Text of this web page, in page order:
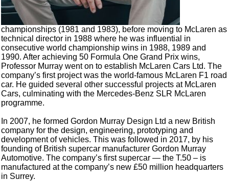
championships (1981 and 1983), before moving to McLaren as
technical director in 1988 where he was influential in
consecutive world championship wins in 1988, 1989 and
1990. After achieving 50 Formula One Grand Prix wins,
Professor Murray went on to establish McLaren Cars Ltd. The
company’s first project was the world-famous McLaren F1 road
car. He guided several other successful projects at McLaren
Cars, culminating with the Mercedes-Benz SLR McLaren
programme.
In 2007, he formed Gordon Murray Design Ltd a new British
company for the design, engineering, prototyping and
development of vehicles. This was followed in 2017, by his
founding of British supercar manufacturer Gordon Murray
Automotive. The company’s first supercar — the T.50 – is
manufactured at the company’s new £50 million headquarters
in Surrey.